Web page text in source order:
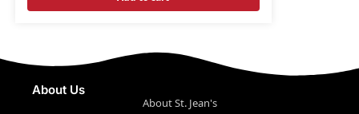
About Us
About St. Jean's